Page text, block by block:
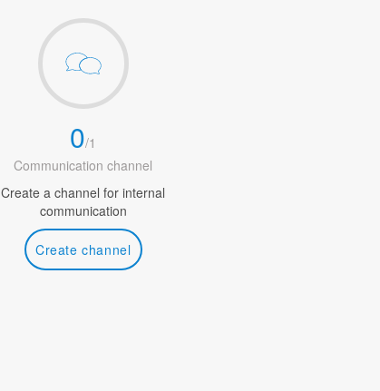
0/1
Communication channel
Create a channel for internal
communication
Create channel